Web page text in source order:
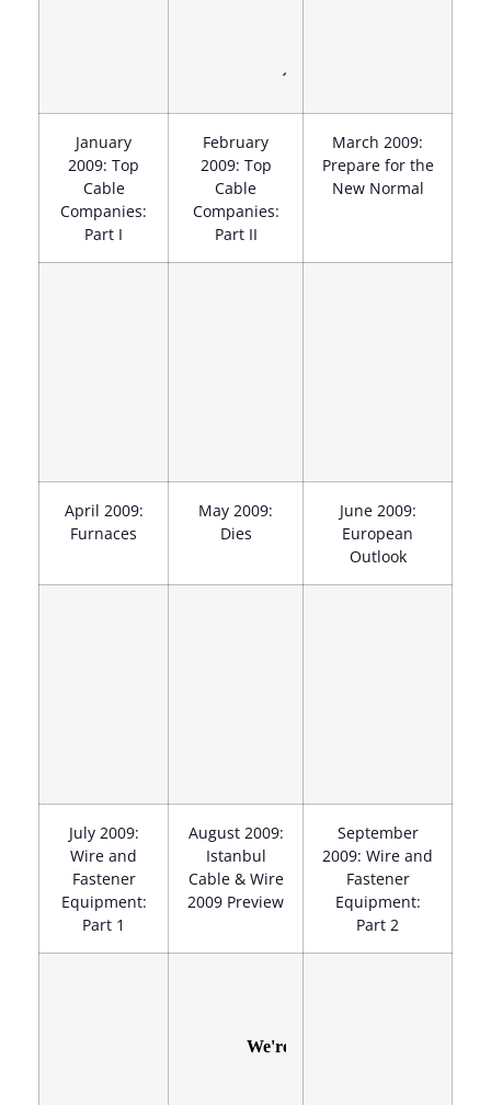
January
2009: Top
Cable
Companies:
Part I
February
2009: Top
Cable
Companies:
Part II
March 2009:
Prepare for the
New Normal
April 2009:
Furnaces
May 2009:
Dies
June 2009:
European
Outlook
July 2009:
Wire and
Fastener
Equipment:
Part 1
August 2009:
Istanbul
Cable & Wire
2009 Preview
September
2009: Wire and
Fastener
Equipment:
Part 2